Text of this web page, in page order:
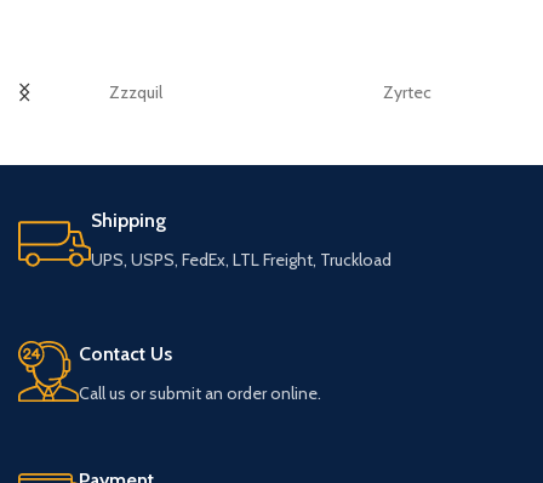
Zzzquil Zyrtec
Shipping
UPS, USPS, FedEx, LTL Freight, Truckload
Contact Us
Call us or submit an order online.